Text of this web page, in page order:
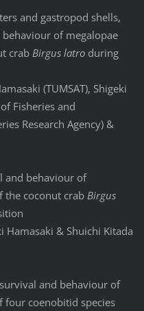
and gastropod shells,
of megalopae
crab Birgus latroduring
(TUMSAT), Shigeki
Fisheries and
Research Agency) &
and behaviour of
the coconut crab Birgus
& Shuichi Kitada
and behaviour of
four coenobitid species